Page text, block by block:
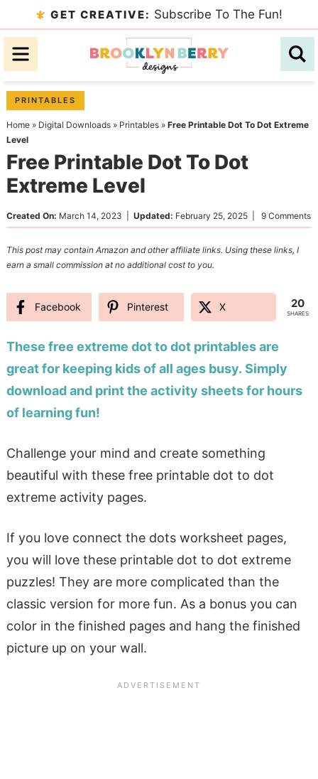
to
primary
Skip
to
content
Skip
primary
sidebar
GET CREATIVE: Subscribe To The Fun!
PRINTABLES
Home» Digital Downloads» Printables» Free Printable Dot To Dot Extreme
Level
Free Printable Dot To Dot
Extreme Level
Created On: March 14, 2023 Updated: February 25, 2025| 9 Comments
This post may contain Amazon and other affiliate links. Using these links, I
earn a small commission at no additional cost to you.
Facebook Pinterest X 20
SHARES
These free extreme dot to dot printables are
great for keeping kids of all ages busy. Simply
download and print the activity sheets for hours
of learning fun!
Challenge your mind and create something
beautiful with these free printable dot to dot
extreme activity pages.
If you love connect the dots worksheet pages,
you will love these printable dot to dot extreme
puzzles! They are more complicated than the
classic version for more fun. As a bonus you can
color in the finished pages and hang the finished
picture up on your wall.